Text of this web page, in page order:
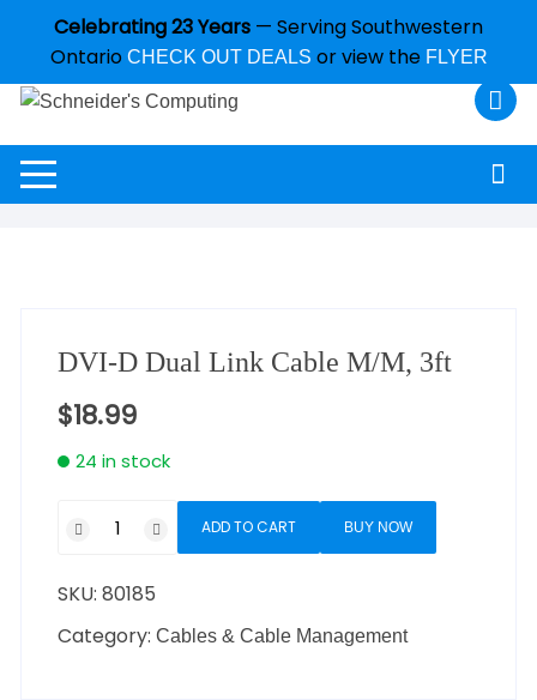
Celebrating 23 Years — Serving Southwestern
Ontario CHECK OUT DEALS or view the FLYER
DVI-D Dual Link Cable M/M, 3ft
$18.99
24 in stock
ADD TO CART BUY NOW
SKU:80185
Category:Cables & Cable Management